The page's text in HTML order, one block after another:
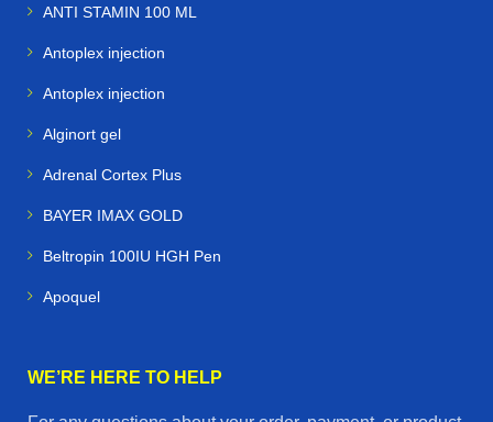
ANTI STAMIN 100 ML
Antoplex injection
Antoplex injection
Alginort gel
Adrenal Cortex Plus
BAYER IMAX GOLD
Beltropin 100IU HGH Pen
Apoquel
WE’RE HERE TO HELP